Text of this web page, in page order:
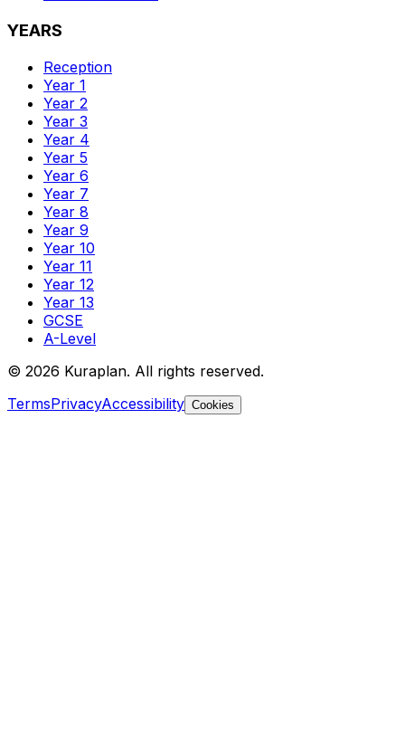
YEARS
Reception
Year 1
Year 2
Year 3
Year 4
Year 5
Year 6
Year 7
Year 8
Year 9
Year 10
Year 11
Year 12
Year 13
GCSE
A-Level
© 2026 Kuraplan. All rights reserved.
TermsPrivacyAccessibility Cookies